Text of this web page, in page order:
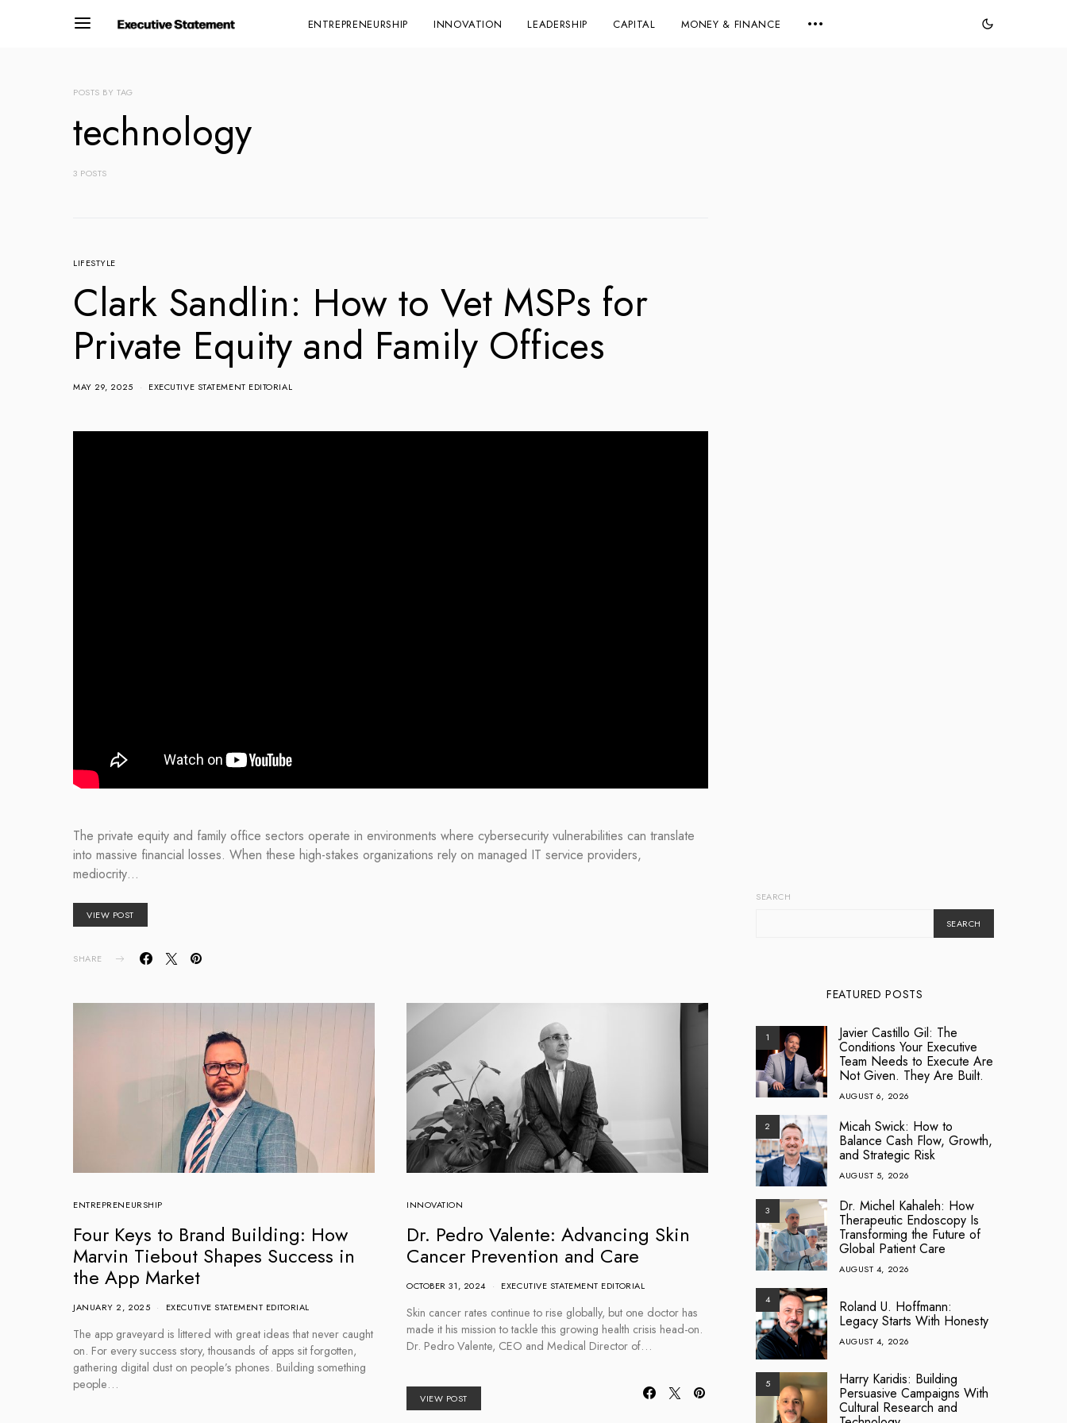
ENTREPRENEURSHIP INNOVATION LEADERSHIP CAPITAL MONEY & FINANCE
POSTS BY TAG
technology
3 POSTS
LIFESTYLE
Clark Sandlin: How to Vet MSPs for
Private Equity and Family Offices
MAY 29, 2025 EXECUTIVE STATEMENT EDITORIAL
The private equity and family office sectors operate in environments where cybersecurity vulnerabilities can translate
into massive financial losses. When these high-stakes organizations rely on managed IT service providers,
mediocrity…
VIEW POST
SHARE
ENTREPRENEURSHIP
Four Keys to Brand Building: How
Marvin Tiebout Shapes Success in
the App Market
JANUARY 2, 2025 EXECUTIVE STATEMENT EDITORIAL
The app graveyard is littered with great ideas that never caught
on. For every success story, thousands of apps sit forgotten,
gathering digital dust on people’s phones. Building something
people…
INNOVATION
Dr. Pedro Valente: Advancing Skin
Cancer Prevention and Care
OCTOBER 31, 2024 EXECUTIVE STATEMENT EDITORIAL
Skin cancer rates continue to rise globally, but one doctor has
made it his mission to tackle this growing health crisis head-on.
Dr. Pedro Valente, CEO and Medical Director of…
VIEW POST
SEARCH
SEARCH
FEATURED POSTS
1 Javier Castillo Gil: The
Conditions Your Executive
Team Needs to Execute Are
Not Given. They Are Built.
AUGUST 6, 2026
2 Micah Swick: How to
Balance Cash Flow, Growth,
and Strategic Risk
AUGUST 5, 2026
3 Dr. Michel Kahaleh: How
Therapeutic Endoscopy Is
Transforming the Future of
Global Patient Care
AUGUST 4, 2026
4 Roland U. Hoffmann:
Legacy Starts With Honesty
AUGUST 4, 2026
5 Harry Karidis: Building
Persuasive Campaigns With
Cultural Research and